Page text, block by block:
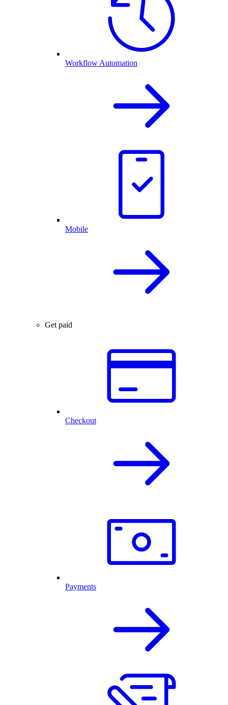
Workflow Automation
Mobile
Get paid
Checkout
Payments